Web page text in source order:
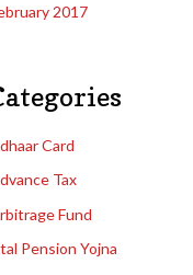
2017
Card
Tax
Fund
Pension Yojna